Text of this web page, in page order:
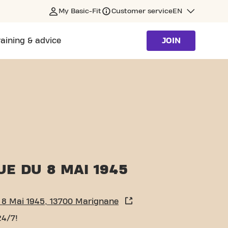
My Basic-Fit Customer serviceEN
& advice JOIN
DU 8 MAI 1945
Mai 1945, 13700 Marignane
7!